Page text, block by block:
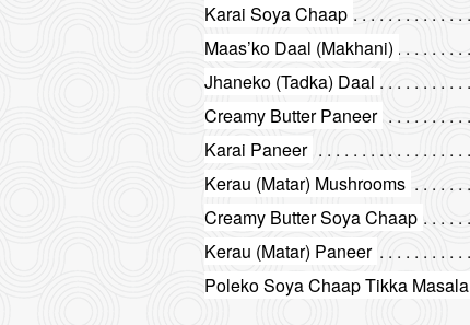
Karai Soya Chaap
Maas’ko Daal (Makhani)
Jhaneko (Tadka) Daal
Creamy Butter Paneer
Karai Paneer
Kerau (Matar) Mushrooms
Creamy Butter Soya Chaap
Kerau (Matar) Paneer
Poleko Soya Chaap Tikka Masala